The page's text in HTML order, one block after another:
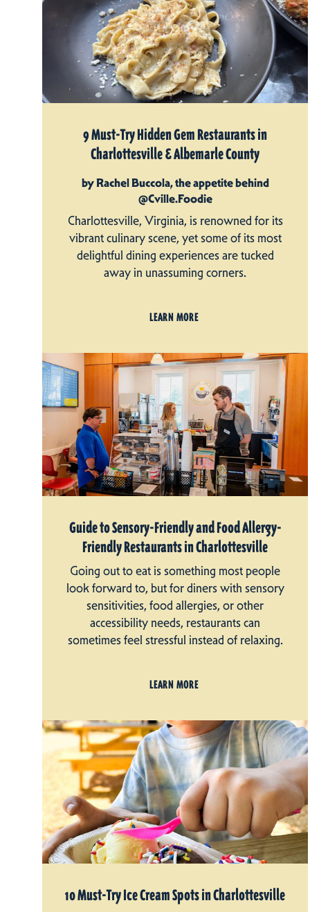
9 Must-Try Hidden Gem Restaurants in
Charlottesville & Albemarle County
by Rachel Buccola, the appetite behind
@Cville.Foodie
Charlottesville, Virginia, is renowned for its
vibrant culinary scene, yet some of its most
delightful dining experiences are tucked
away in unassuming corners.
LEARN MORE
Guide to Sensory-Friendly and Food Allergy-
Friendly Restaurants in Charlottesville
Going out to eat is something most people
look forward to, but for diners with sensory
sensitivities, food allergies, or other
accessibility needs, restaurants can
sometimes feel stressful instead of relaxing.
LEARN MORE
10 Must-Try Ice Cream Spots in Charlottesville